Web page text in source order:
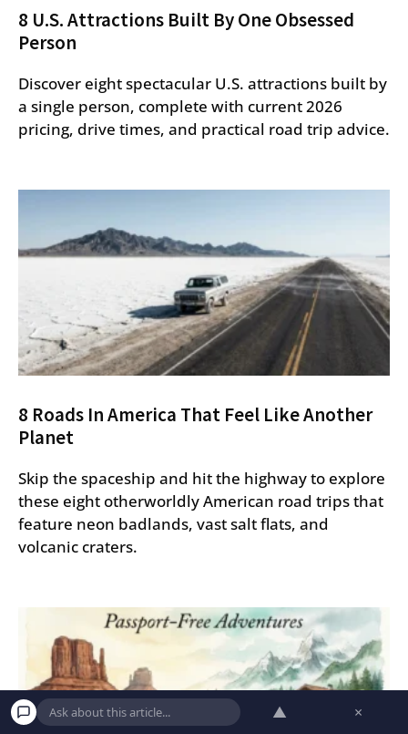
8 U.S. Attractions Built By One Obsessed
Person
Discover eight spectacular U.S. attractions built by
a single person, complete with current 2026
pricing, drive times, and practical road trip advice.
8 Roads In America That Feel Like Another
Planet
Skip the spaceship and hit the highway to explore
these eight otherworldly American road trips that
feature neon badlands, vast salt flats, and
volcanic craters.
▲ ×